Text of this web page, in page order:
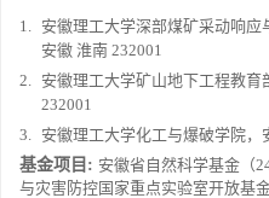
1. 安徽理工大学深部煤矿采动响应
安徽 淮南 232001
2. 安徽理工大学矿山地下工程教
232001
3. 安徽理工大学化工与爆破学院，
基金项目: 安徽省自然科学基金（
与灾害防控国家重点实验室开放基